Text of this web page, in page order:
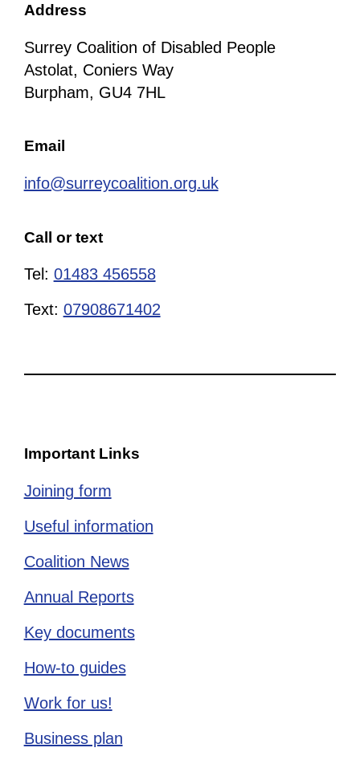
Address
Surrey Coalition of Disabled People
Astolat, Coniers Way
Burpham, GU4 7HL
Email
info@surreycoalition.org.uk
Call or text
Tel: 01483 456558
Text: 07908671402
Important Links
Joining form
Useful information
Coalition News
Annual Reports
Key documents
How-to guides
Work for us!
Business plan